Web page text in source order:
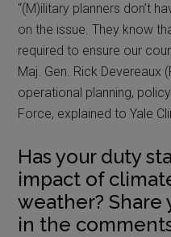
“(M)ilitary planners don’t
on the issue. They know
required to ensure our
Maj. Gen. Rick Devereaux
operational planning,
Force, explained to Yale
Has your duty
impact of
weather? Share
in the